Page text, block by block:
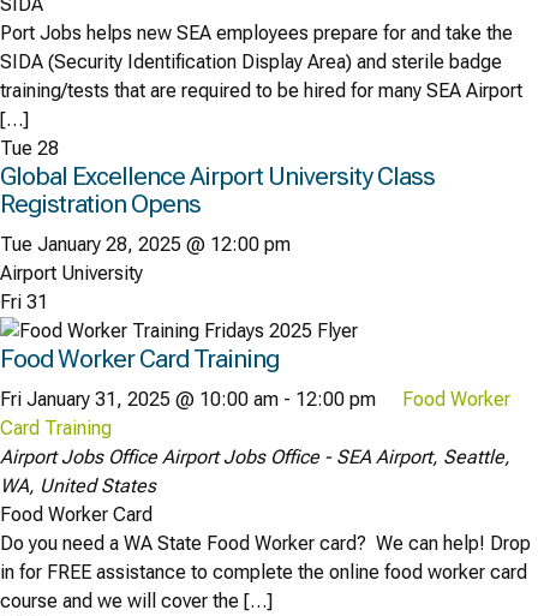
Port Jobs helps new SEA employees prepare for and take the
SIDA (Security Identification Display Area) and sterile badge
training/tests that are required to be hired for many SEA Airport
[…]
Tue 28
Global Excellence Airport University Class
Registration Opens
Tue January 28, 2025 @ 12:00 pm
Airport University
Fri 31
Food Worker Card Training
Fri January 31, 2025 @ 10:00 am - 12:00 pm
Food Worker
Card Training
Airport Jobs OfficeAirport Jobs Office - SEA Airport, Seattle,
WA, United States
Food Worker Card
Do you need a WA State Food Worker card? We can help! Drop
in for FREE assistance to complete the online food worker card
course and we will cover the […]